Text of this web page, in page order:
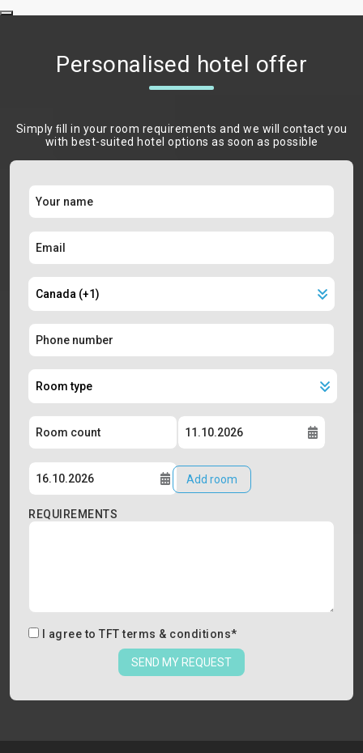
Personalised hotel offer
Simply ﬁll in your room requirements and we will contact you
with best-suited hotel options as soon as possible
Add room
REQUIREMENTS
I agree to TFT terms & conditions*
SEND MY REQUEST